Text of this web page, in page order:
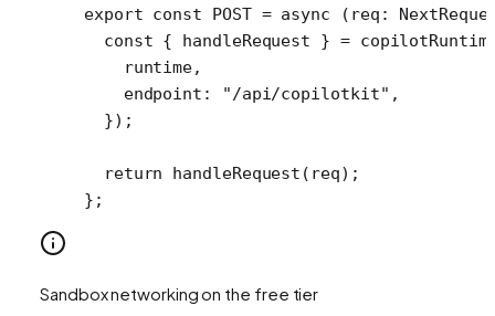
export const POST = async ( req :
  const
{ handleRequest } =
    runtime,
    endpoint:
"/api/copilotkit" ,
  });
  return
handleRequest (req);
};
Sandbox networking on the free tier